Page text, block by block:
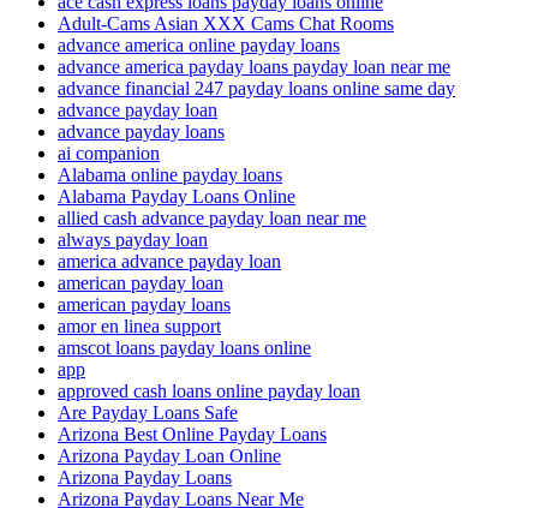
Adult-Cams Asian XXX Cams Chat Rooms
advance america online payday loans
advance america payday loans payday loan near me
advance financial 247 payday loans online same day
advance payday loan
advance payday loans
ai companion
Alabama online payday loans
Alabama Payday Loans Online
allied cash advance payday loan near me
always payday loan
america advance payday loan
american payday loan
american payday loans
amor en linea support
amscot loans payday loans online
app
approved cash loans online payday loan
Are Payday Loans Safe
Arizona Best Online Payday Loans
Arizona Payday Loan Online
Arizona Payday Loans
Arizona Payday Loans Near Me